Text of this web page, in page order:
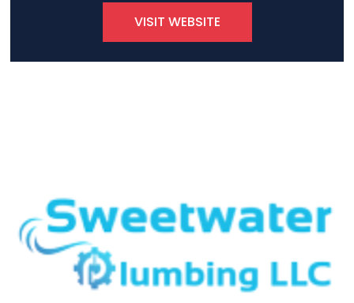
VISIT WEBSITE